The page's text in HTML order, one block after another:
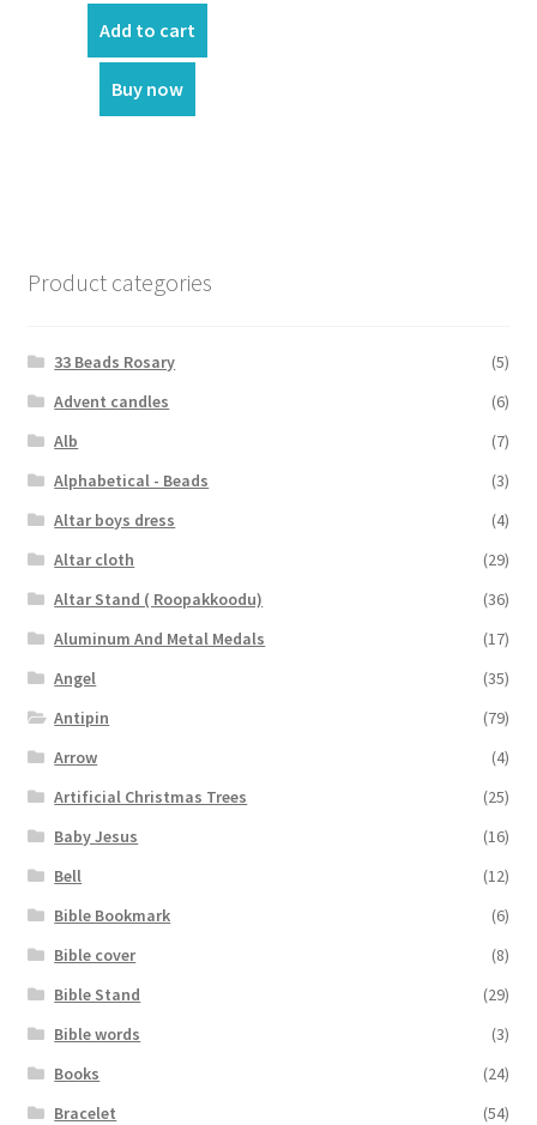
was:
₹2,100.00.
Add to cart
Buy now
Product categories
33 Beads Rosary
(5)
Advent candles
(6)
Alb
(7)
Alphabetical - Beads
(3)
Altar boys dress
(4)
Altar cloth
(29)
Altar Stand ( Roopakkoodu)
(36)
Aluminum And Metal Medals
(17)
Angel
(35)
Antipin
(79)
Arrow
(4)
Artificial Christmas Trees
(25)
Baby Jesus
(16)
Bell
(12)
Bible Bookmark
(6)
Bible cover
(8)
Bible Stand
(29)
Bible words
(3)
Books
(24)
Bracelet
(54)